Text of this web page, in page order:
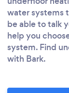
water systems
be able to talk
help you
system. Find
with Bark.